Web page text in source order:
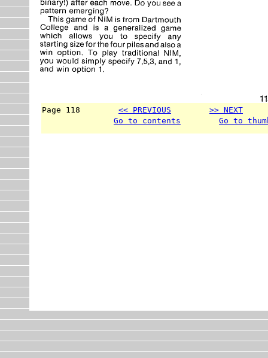
Page 118 << PREVIOUS >> NEXT
Go to contents
Go to